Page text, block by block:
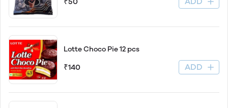
Lotte Choco Pie 12 pcs
₹140 ADD